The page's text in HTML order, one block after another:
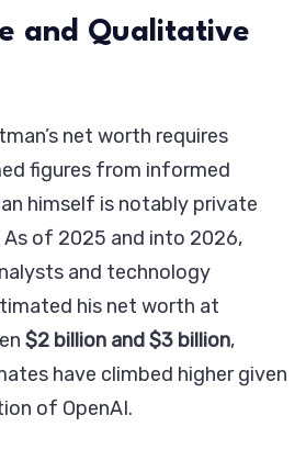
and Qualitative
net worth requires
figures from informed
himself is notably private
As of 2025 and into 2026,
and technology
his net worth at
$2 billion and $3 billion,
have climbed higher given
of OpenAI.